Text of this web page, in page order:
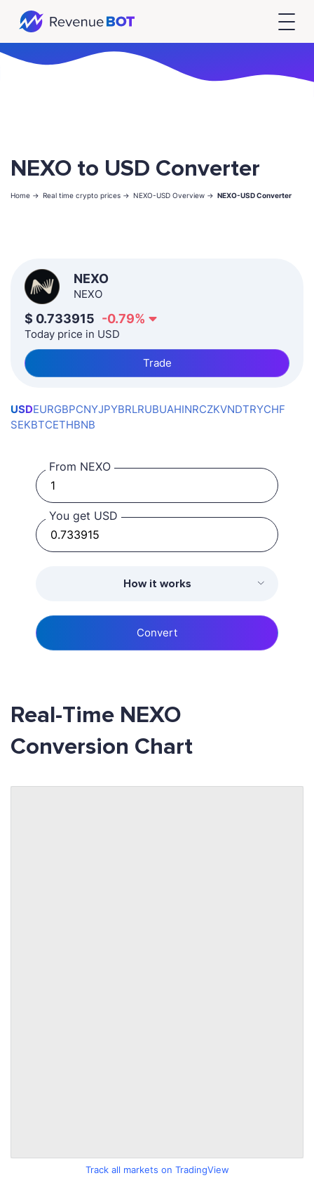
NEXO to USD Converter
Home -> Real time crypto prices -> NEXO-USD Overview -> NEXO-USD Converter
NEXO
NEXO
$ 0.733915 -0.79%
Today price in USD
Trade
USDEURGBPCNYJPYBRLRUBUAHINRCZKVNDTRYCHF
SEKBTCETHBNB
From NEXO
You get USD
How it works
Convert
Real-Time NEXO
Conversion Chart
Track all markets on TradingView